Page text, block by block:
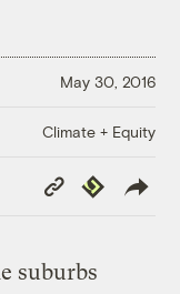
May 30, 2016
Climate + Equity
Copy
Link
Republish
suburbs